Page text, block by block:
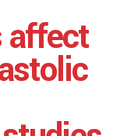
affect